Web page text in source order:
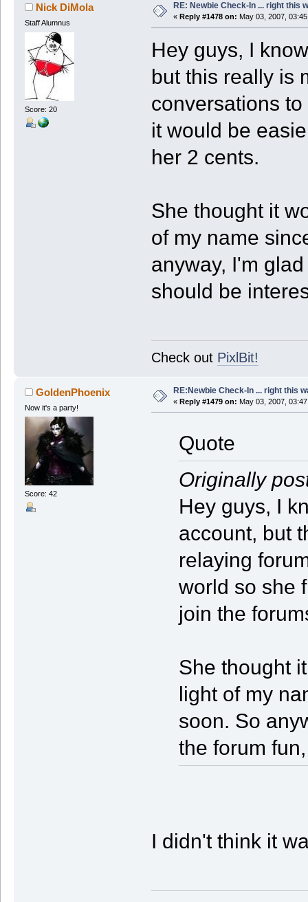
Nick DiMola
Staff Alumnus
Score: 20
RE: Newbie Check-In ... right this
« Reply #1478 on: May 03, 2007,
Hey guys, I
but this really is
conversations
it would be
her 2 cents.
She thought it
of my name
anyway, I'm
should be
Check out PixlBit!
GoldenPhoenix
Now it's a party!
Score: 42
RE:Newbie Check-In ... right this
« Reply #1479 on: May 03, 2007,
Quote
Originally
Hey guys, I
account, but
relaying
world so she
join the
She thought
light of my
soon. So
the forum
I didn't think it